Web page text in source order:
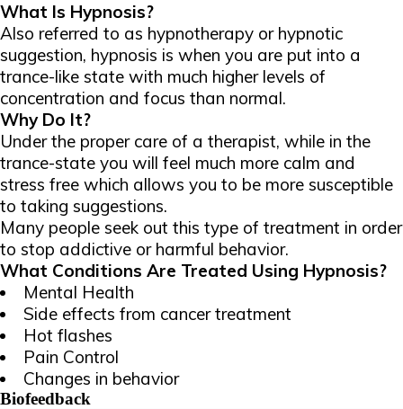
What Is Hypnosis?
Also referred to as hypnotherapy or hypnotic
suggestion, hypnosis is when you are put into a
trance-like state with much higher levels of
concentration and focus than normal.
Why Do It?
Under the proper care of a therapist, while in the
trance-state you will feel much more calm and
stress free which allows you to be more susceptible
to taking suggestions.
Many people seek out this type of treatment in order
to stop addictive or harmful behavior.
What Conditions Are Treated Using Hypnosis?
Mental Health
Side effects from cancer treatment
Hot flashes
Pain Control
Changes in behavior
Biofeedback